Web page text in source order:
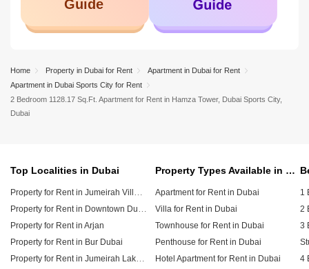
Home Property in Dubai for Rent
Apartment in Dubai for Rent
Apartment in Dubai Sports City for Rent
2 Bedroom 1128.17 Sq.Ft. Apartment for Rent in Hamza Tower, Dubai Sports City,
Dubai
Top Localities in Dubai
Property for Rent in Arjan
Property for Rent in Bur Dubai
Property Types Available in Dubai
Apartment for Rent in Dubai
Villa for Rent in Dubai
Townhouse for Rent in Dubai
Penthouse for Rent in Dubai
Hotel Apartment for Rent in Dubai
1
2
3
4